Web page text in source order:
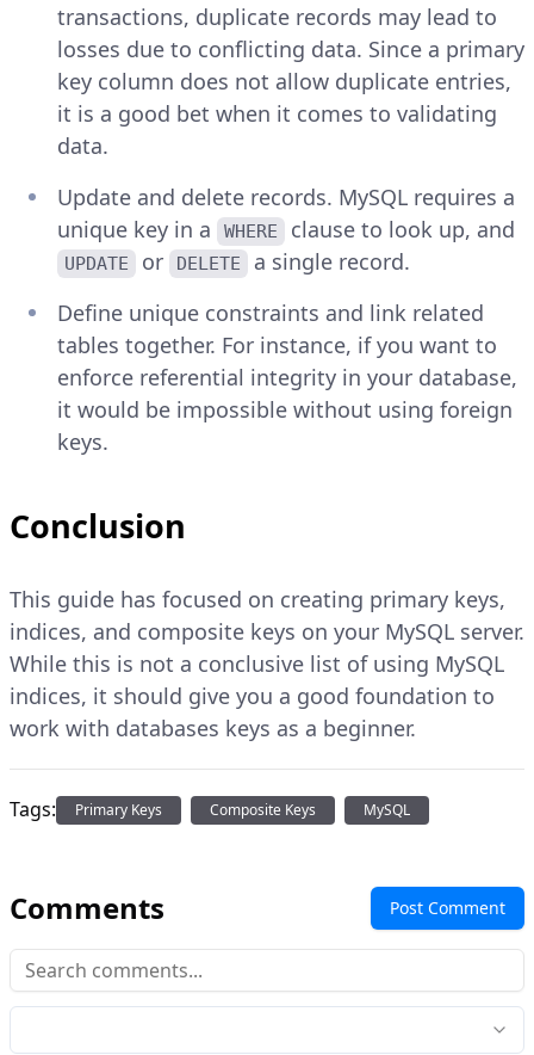
transactions, duplicate records may lead to
losses due to conflicting data. Since a primary
key column does not allow duplicate entries,
it is a good bet when it comes to validating
data.
Update and delete records. MySQL requires a
unique key in a
WHERE clause to look up, and
UPDATE or DELETE
a single record.
Define unique constraints and link related
tables together. For instance, if you want to
enforce referential integrity in your database,
it would be impossible without using foreign
keys.
Conclusion
This guide has focused on creating primary keys,
indices, and composite keys on your MySQL server.
While this is not a conclusive list of using MySQL
indices, it should give you a good foundation to
work with databases keys as a beginner.
Tags: Primary Keys Composite Keys MySQL
Comments Post Comment